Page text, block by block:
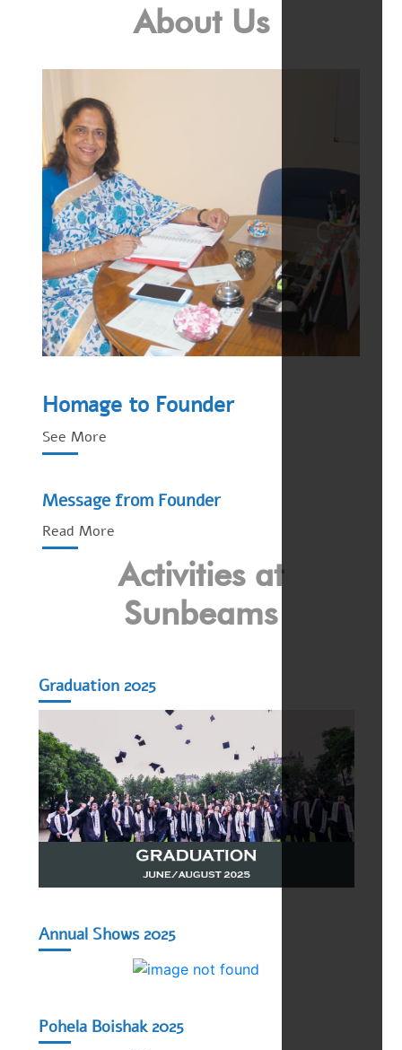
About Us
Homage to Founder
See More
Message from Founder
Read More
Activities at
Sunbeams
Graduation 2025
Annual Shows 2025
Pohela Boishak 2025